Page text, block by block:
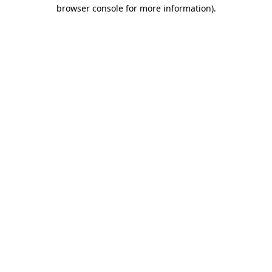
browser console for more information).